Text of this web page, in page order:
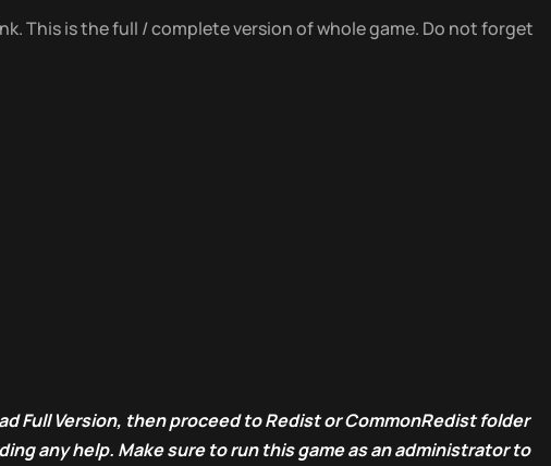
This is the full / complete version of whole game. Do not forget
Full Version, then proceed to Redist or CommonRedist folder
any help. Make sure to run this game as an administrator to